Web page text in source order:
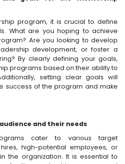
program, it is crucial to define
What are you hoping to achieve
Are you looking to develop
development, or foster a
By clearly defining your goals,
programs based on their ability to
setting clear goals will
success of the program and make
and their needs
cater to various target
high-potential employees, or
the organization. It is essential to